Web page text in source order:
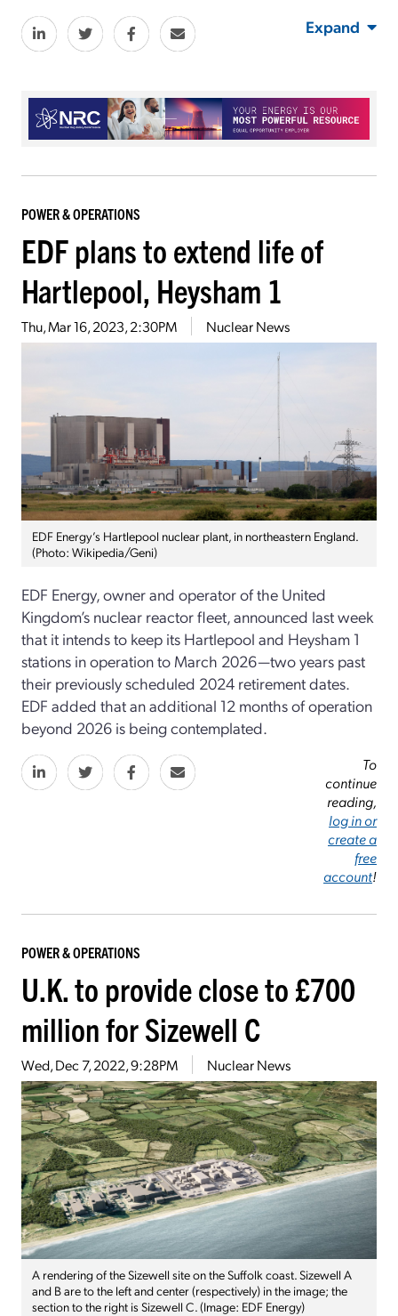
Expand
POWER & OPERATIONS
EDF plans to extend life of
Hartlepool, Heysham 1
Thu, Mar 16, 2023, 2:30PM Nuclear News
EDF Energy’s Hartlepool nuclear plant, in northeastern England.
(Photo: Wikipedia/Geni)
EDF Energy, owner and operator of the United
Kingdom’s nuclear reactor fleet, announced last week
that it intends to keep its Hartlepool and Heysham 1
stations in operation to March 2026—two years past
their previously scheduled 2024 retirement dates.
EDF added that an additional 12 months of operation
beyond 2026 is being contemplated.
To
continue
reading,
log in or
create a
free
account!
POWER & OPERATIONS
U.K. to provide close to £700
million for Sizewell C
Wed, Dec 7, 2022, 9:28PM Nuclear News
A rendering of the Sizewell site on the Suffolk coast. Sizewell A
and B are to the left and center (respectively) in the image; the
section to the right is Sizewell C. (Image: EDF Energy)